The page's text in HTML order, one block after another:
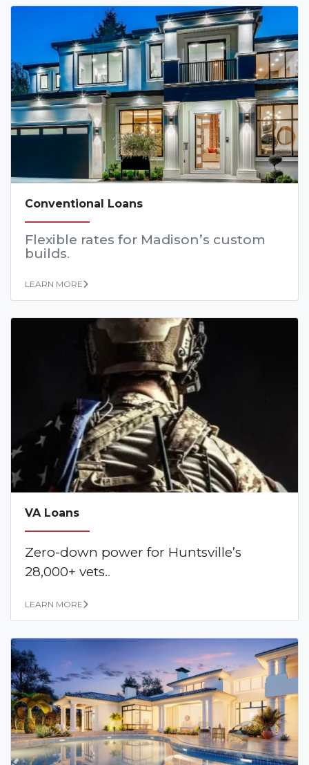
Conventional Loans
Flexible rates for Madison’s custom
builds.
LEARN MORE
VA Loans
Zero-down power for Huntsville’s
28,000+ vets..
LEARN MORE